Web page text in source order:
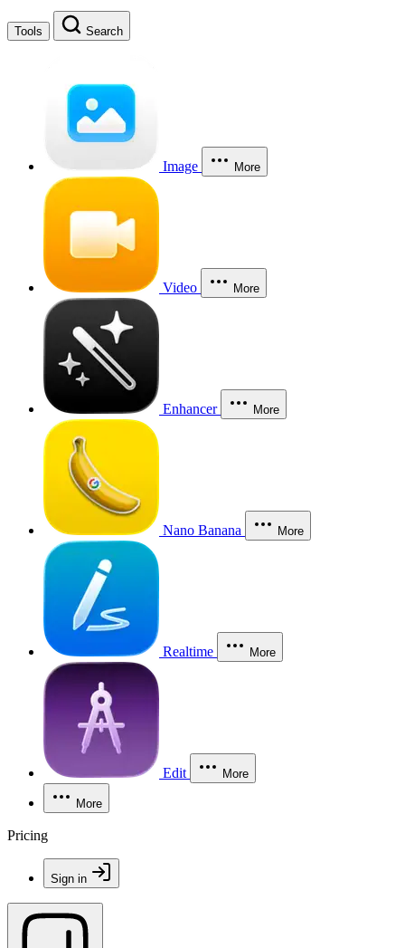
Tools Search
Image More
Video More
Enhancer More
Nano Banana More
Realtime More
Edit More
More
Pricing
Sign in